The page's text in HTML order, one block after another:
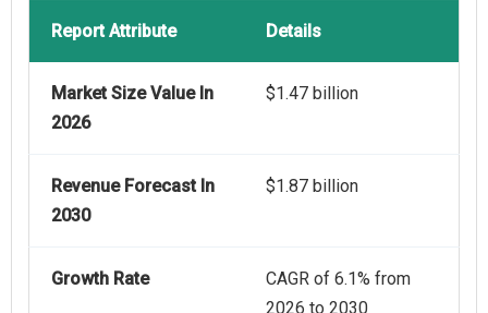
Report Attribute Details
Market Size Value In
2026
$1.47 billion
Revenue Forecast In
2030
$1.87 billion
Growth Rate
CAGR of 6.1% from
2026 to 2030